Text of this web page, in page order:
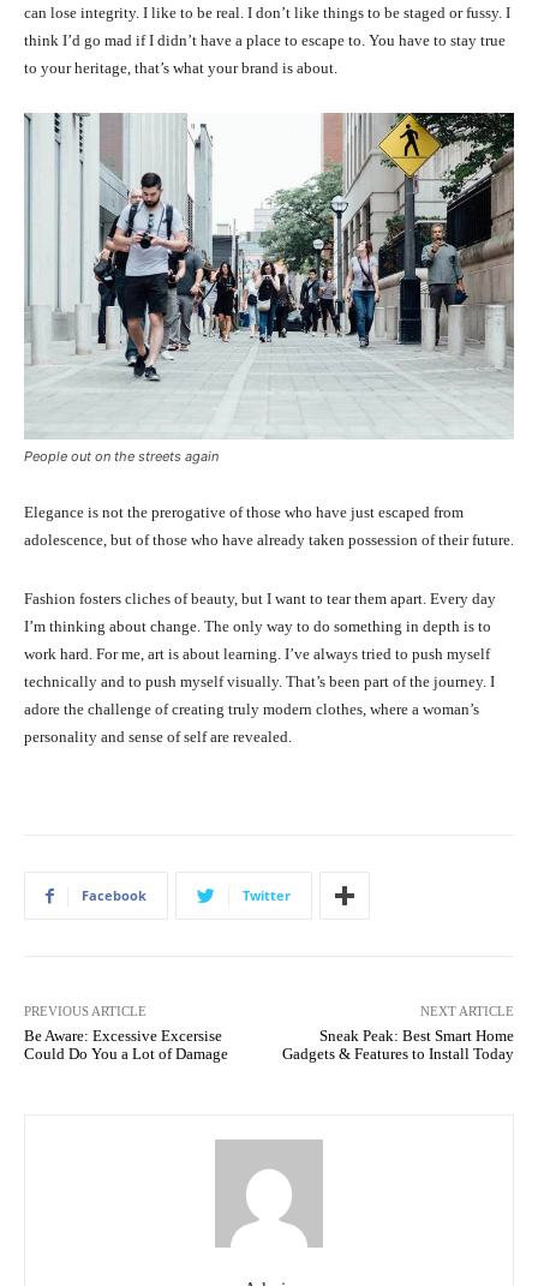
can lose integrity. I like to be real. I don’t like things to be staged or fussy. I
think I’d go mad if I didn’t have a place to escape to. You have to stay true
to your heritage, that’s what your brand is about.
People out on the streets again
Elegance is not the prerogative of those who have just escaped from
adolescence, but of those who have already taken possession of their future.
Fashion fosters cliches of beauty, but I want to tear them apart. Every day
I’m thinking about change. The only way to do something in depth is to
work hard. For me, art is about learning. I’ve always tried to push myself
technically and to push myself visually. That’s been part of the journey. I
adore the challenge of creating truly modern clothes, where a woman’s
personality and sense of self are revealed.
Facebook Twitter
PREVIOUS ARTICLE
Be Aware: Excessive Excersise
Could Do You a Lot of Damage
NEXT ARTICLE
Sneak Peak: Best Smart Home
Gadgets & Features to Install Today